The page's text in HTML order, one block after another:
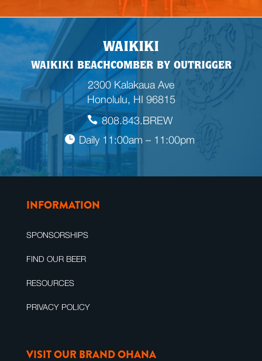
WAIKIKI
WAIKIKI BEACHCOMBER BY OUTRIGGER
2300 Kalakaua Ave
Honolulu, HI 96815
808.843.BREW
Daily 11:00am – 11:00pm
INFORMATION
SPONSORSHIPS
FIND OUR BEER
RESOURCES
PRIVACY POLICY
VISIT OUR BRAND OHANA